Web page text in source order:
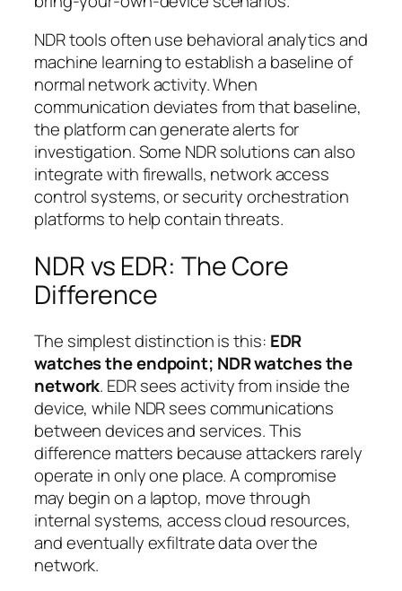
NDR tools often use behavioral analytics and
machine learning to establish a baseline of
normal network activity. When
communication deviates from that baseline,
the platform can generate alerts for
investigation. Some NDR solutions can also
integrate with firewalls, network access
control systems, or security orchestration
platforms to help contain threats.
NDR vs EDR: The Core
Difference
The simplest distinction is this: EDR
watches the endpoint; NDR watches the
network. EDR sees activity from inside the
device, while NDR sees communications
between devices and services. This
difference matters because attackers rarely
operate in only one place. A compromise
may begin on a laptop, move through
internal systems, access cloud resources,
and eventually exfiltrate data over the
network.